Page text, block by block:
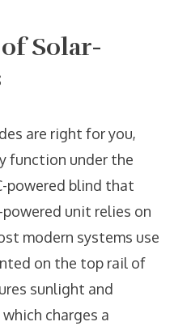
Solar-
are right for you,
function under the
powered blind that
unit relies on
modern systems use
on the top rail of
sunlight and
charges a